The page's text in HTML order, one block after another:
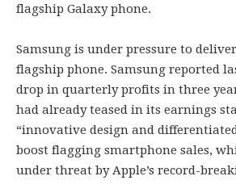
flagship Galaxy phone.
Samsung is under pressure to
flagship phone. Samsung reported
drop in quarterly profits in three
had already teased in its earnings
“innovative design and
boost flagging smartphone sales,
under threat by Apple’s record-